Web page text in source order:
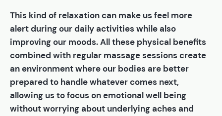
This kind of relaxation can make us feel more
alert during our daily activities while also
improving our moods. All these physical benefits
combined with regular massage sessions create
an environment where our bodies are better
prepared to handle whatever comes next,
allowing us to focus on emotional well being
without worrying about underlying aches and